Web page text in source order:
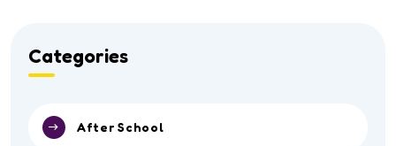
Categories
After School